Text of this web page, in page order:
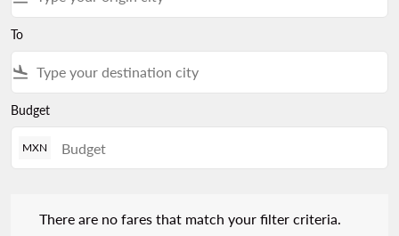
To
flight_land
Budget
MXN
There are no fares that match your filter criteria.